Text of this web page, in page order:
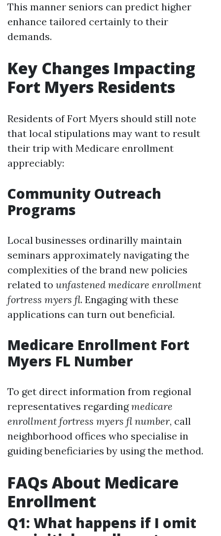
This manner seniors can predict higher
enhance tailored certainly to their
demands.
Key Changes Impacting
Fort Myers Residents
Residents of Fort Myers should still note
that local stipulations may want to result
their trip with Medicare enrollment
appreciably:
Community Outreach
Programs
Local businesses ordinarilly maintain
seminars approximately navigating the
complexities of the brand new policies
related to unfastened medicare enrollment
fortress myers fl. Engaging with these
applications can turn out beneficial.
Medicare Enrollment Fort
Myers FL Number
To get direct information from regional
representatives regardingmedicare
enrollment fortress myers fl number, call
neighborhood offices who specialise in
guiding beneficiaries by using the method.
FAQs About Medicare
Enrollment
Q1: What happens if I omit